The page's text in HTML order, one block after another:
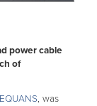
power cable
of
, was